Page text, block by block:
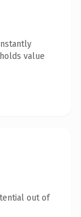
value
out of